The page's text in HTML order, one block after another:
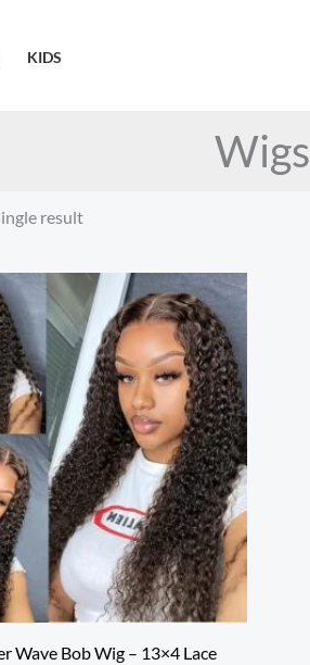
KIDS
Wigs
result
Wave Bob Wig – 13×4 Lace